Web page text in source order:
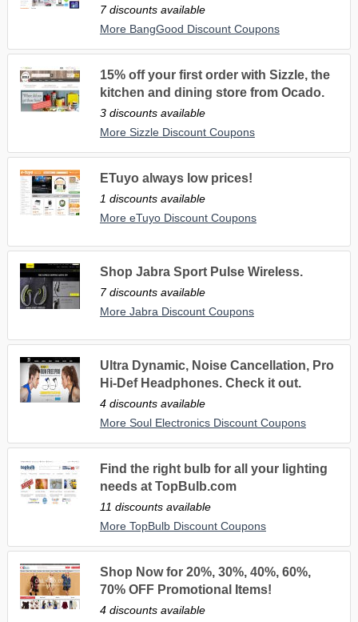
7 discounts available
More BangGood Discount Coupons
15% off your first order with Sizzle, the
kitchen and dining store from Ocado.
3 discounts available
More Sizzle Discount Coupons
ETuyo always low prices!
1 discounts available
More eTuyo Discount Coupons
Shop Jabra Sport Pulse Wireless.
7 discounts available
More Jabra Discount Coupons
Ultra Dynamic, Noise Cancellation, Pro
Hi-Def Headphones. Check it out.
4 discounts available
More Soul Electronics Discount Coupons
Find the right bulb for all your lighting
needs at TopBulb.com
11 discounts available
More TopBulb Discount Coupons
Shop Now for 20%, 30%, 40%, 60%,
70% OFF Promotional Items!
4 discounts available